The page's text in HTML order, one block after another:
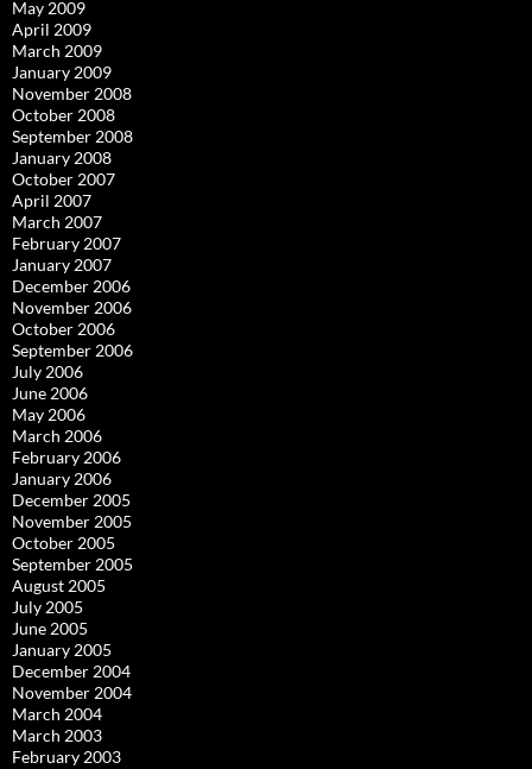
May 2009
April 2009
March 2009
January 2009
November 2008
October 2008
September 2008
January 2008
October 2007
April 2007
March 2007
February 2007
January 2007
December 2006
November 2006
October 2006
September 2006
July 2006
June 2006
May 2006
March 2006
February 2006
January 2006
December 2005
November 2005
October 2005
September 2005
August 2005
July 2005
June 2005
January 2005
December 2004
November 2004
March 2004
March 2003
February 2003